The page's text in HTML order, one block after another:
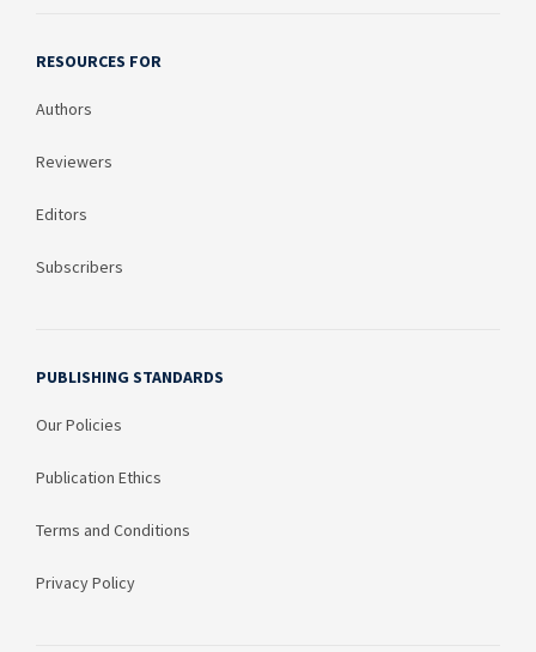
RESOURCES FOR
Authors
Reviewers
Editors
Subscribers
PUBLISHING STANDARDS
Our Policies
Publication Ethics
Terms and Conditions
Privacy Policy